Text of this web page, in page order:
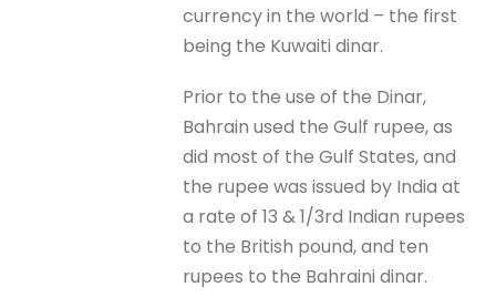
currency in the world – the first
being the Kuwaiti dinar.
Prior to the use of the Dinar,
Bahrain used the Gulf rupee, as
did most of the Gulf States, and
the rupee was issued by India at
a rate of 13 & 1/3rd Indian rupees
to the British pound, and ten
rupees to the Bahraini dinar.